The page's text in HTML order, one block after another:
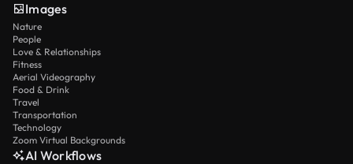
Images
Nature
People
Love & Relationships
Fitness
Aerial Videography
Food & Drink
Travel
Transportation
Technology
Zoom Virtual Backgrounds
AI Workflows